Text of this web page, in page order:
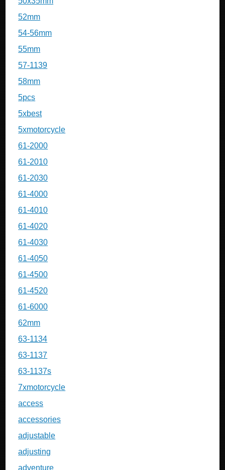
52mm
54-56mm
55mm
57-1139
58mm
5pcs
5xbest
5xmotorcycle
61-2000
61-2010
61-2030
61-4000
61-4010
61-4020
61-4030
61-4050
61-4500
61-4520
61-6000
62mm
63-1134
63-1137
63-1137s
7xmotorcycle
access
accessories
adjustable
adjusting
adventure